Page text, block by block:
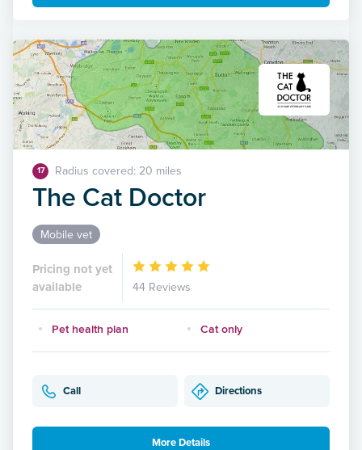
17 Radius covered: 20 miles
The Cat Doctor
Mobile vet
Pricing not yet
available
44 Reviews
Pet health plan Cat only
Call Directions
More Details